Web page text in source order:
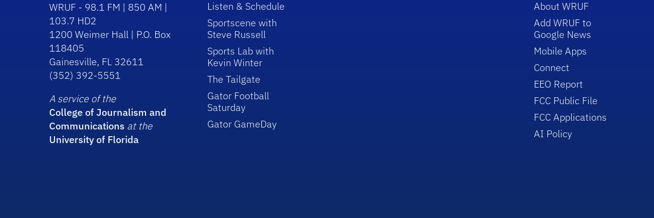
WRUF - 98.1 FM | 850 AM |
103.7 HD2
1200 Weimer Hall | P.O. Box
118405
Gainesville, FL 32611
(352) 392-5551
A service of the
College of Journalism and
Communications at the
University of Florida
Listen & Schedule
Sportscene with
Steve Russell
Sports Lab with
Kevin Winter
The Tailgate
Gator Football
Saturday
Gator GameDay
About WRUF
Add WRUF to
Google News
Mobile Apps
Connect
EEO Report
FCC Public File
FCC Applications
AI Policy